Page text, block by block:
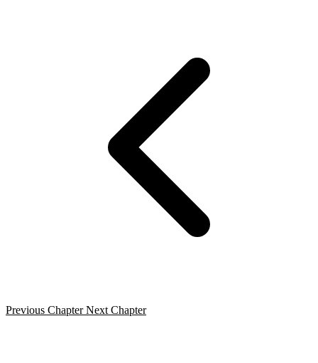
Previous Chapter Next Chapter